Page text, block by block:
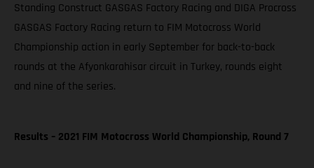
Standing Construct GASGAS Factory Racing and DIGA Procross
GASGAS Factory Racing return to FIM Motocross World
Championship action in early September for back-to-back
rounds at the Afyonkarahisar circuit in Turkey, rounds eight
and nine of the series.
Results – 2021 FIM Motocross World Championship, Round 7